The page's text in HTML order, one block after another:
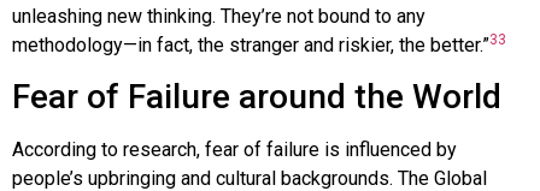
unleashing new thinking. They’re not bound to any
methodology—in fact, the stranger and riskier, the better.”33
Fear of Failure around the World
According to research, fear of failure is influenced by
people’s upbringing and cultural backgrounds. The Global